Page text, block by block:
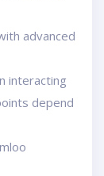
advanced
interacting
depend